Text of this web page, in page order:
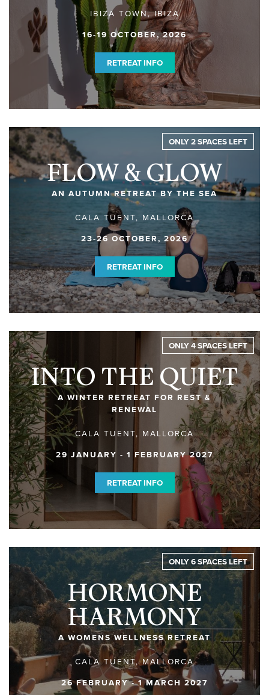
IBIZA TOWN, IBIZA
16-19 OCTOBER, 2026
RETREAT INFO
ONLY 2 SPACES LEFT
FLOW & GLOW
AN AUTUMN RETREAT BY THE SEA
CALA TUENT, MALLORCA
23-26 OCTOBER, 2026
RETREAT INFO
ONLY 4 SPACES LEFT
INTO THE QUIET
A WINTER RETREAT FOR REST &
RENEWAL
CALA TUENT, MALLORCA
29 JANUARY - 1 FEBRUARY 2027
RETREAT INFO
ONLY 6 SPACES LEFT
HORMONE
HARMONY
A WOMENS WELLNESS RETREAT
CALA TUENT, MALLORCA
26 FEBRUARY - 1 MARCH 2027